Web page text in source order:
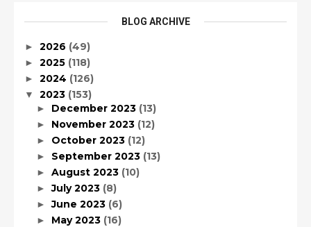
BLOG ARCHIVE
► 2026 (49)
► 2025 (118)
► 2024 (126)
▼ 2023 (153)
► December 2023 (13)
► November 2023 (12)
► October 2023 (12)
► September 2023 (13)
► August 2023 (10)
►July 2023 (8)
►June 2023 (6)
► May 2023 (16)